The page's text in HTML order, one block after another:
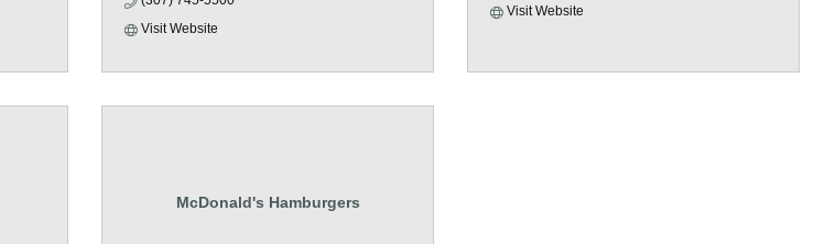
Visit Website
Visit Website
McDonald's Hamburgers